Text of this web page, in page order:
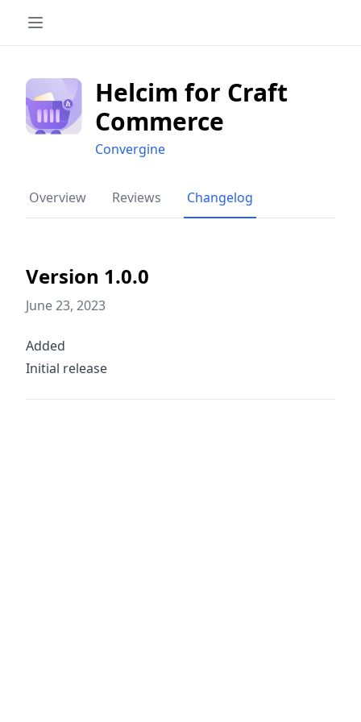
Helcim for Craft
Commerce
Convergine
Overview Reviews Changelog
Version 1.0.0
June 23, 2023
Added
Initial release